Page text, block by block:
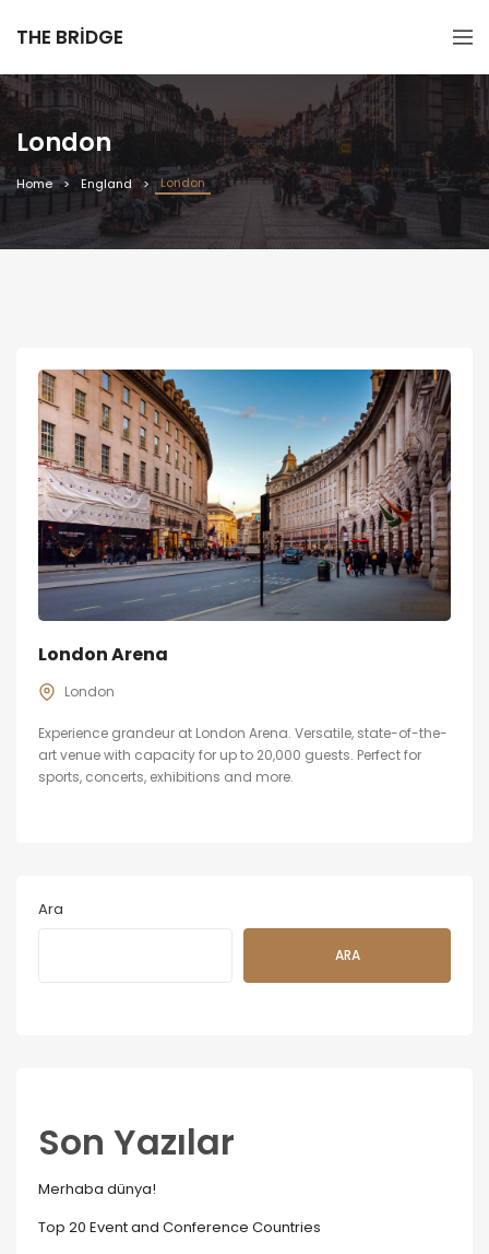
THE BRIDGE
London
Home England London
London Arena
London
Experience grandeur at London Arena. Versatile, state-of-the-
art venue with capacity for up to 20,000 guests. Perfect for
sports, concerts, exhibitions and more.
Ara
ARA
Son Yazılar
Merhaba dünya!
Top 20 Event and Conference Countries